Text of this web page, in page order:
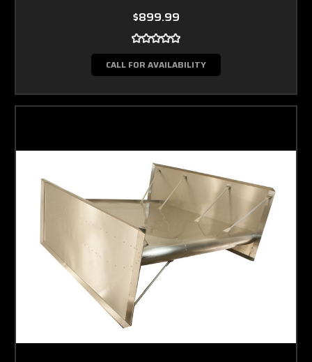
$899.99
CALL FOR AVAILABILITY